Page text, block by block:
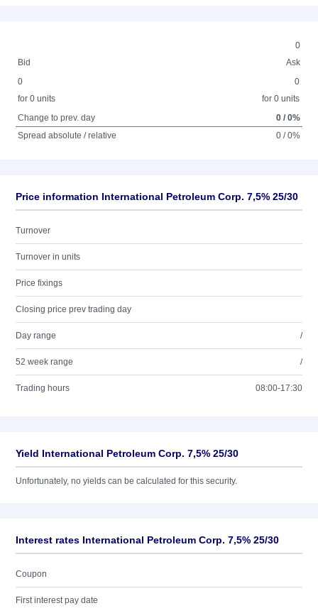
0
Bid
Ask
0
for 0 units
0
for 0 units
Change to prev. day
0 / 0%
Spread absolute / relative
0 / 0%
Price information International Petroleum Corp. 7,5% 25/30
Turnover
Turnover in units
Price fixings
Closing price prev trading day
Day range /
52 week range /
Trading hours 08:00-17:30
Yield International Petroleum Corp. 7,5% 25/30
Unfortunately, no yields can be calculated for this security.
Interest rates International Petroleum Corp. 7,5% 25/30
Coupon
First interest pay date